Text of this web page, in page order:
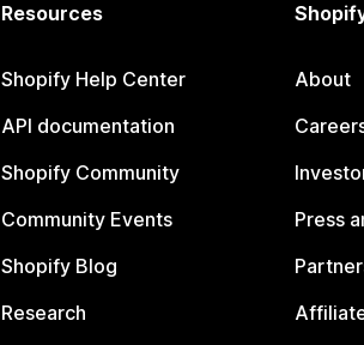
Resources
Shopify Help Center
API documentation
Shopify Community
Community Events
Shopify Blog
Research
About
Press